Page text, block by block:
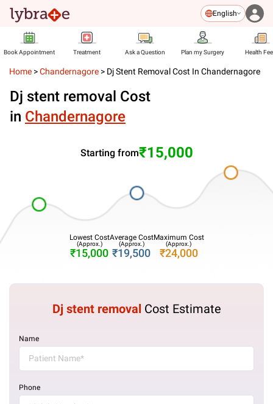
English
Book Appointment Treatment Ask a Question Plan my Surgery Health
Home >Chandernagore > Dj Stent Removal Cost In Chandernagore
Dj stent removal Cost
in Chandernagore
Starting from₹15,000
Lowest Cost
(Approx.)
₹15,000
Average Cost
(Approx.)
₹19,500
Maximum Cost
(Approx.)
₹24,000
Dj stent removal Cost Estimate
Name
Phone